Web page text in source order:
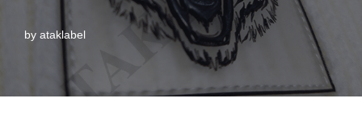
by ataklabel